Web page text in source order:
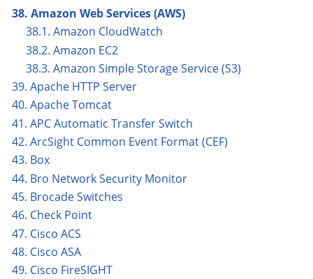
38. Amazon Web Services (AWS)
38.1. Amazon CloudWatch
38.2. Amazon EC2
38.3. Amazon Simple Storage Service (S3)
39. Apache HTTP Server
40. Apache Tomcat
41. APC Automatic Transfer Switch
42. ArcSight Common Event Format (CEF)
43. Box
44. Bro Network Security Monitor
45. Brocade Switches
46. Check Point
47. Cisco ACS
48. Cisco ASA
49. Cisco FireSIGHT